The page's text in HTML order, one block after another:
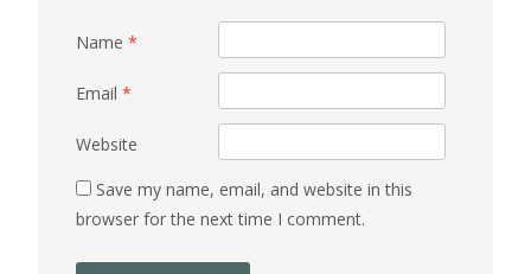
Name *
Email *
Website
Save my name, email, and website in this
browser for the next time I comment.